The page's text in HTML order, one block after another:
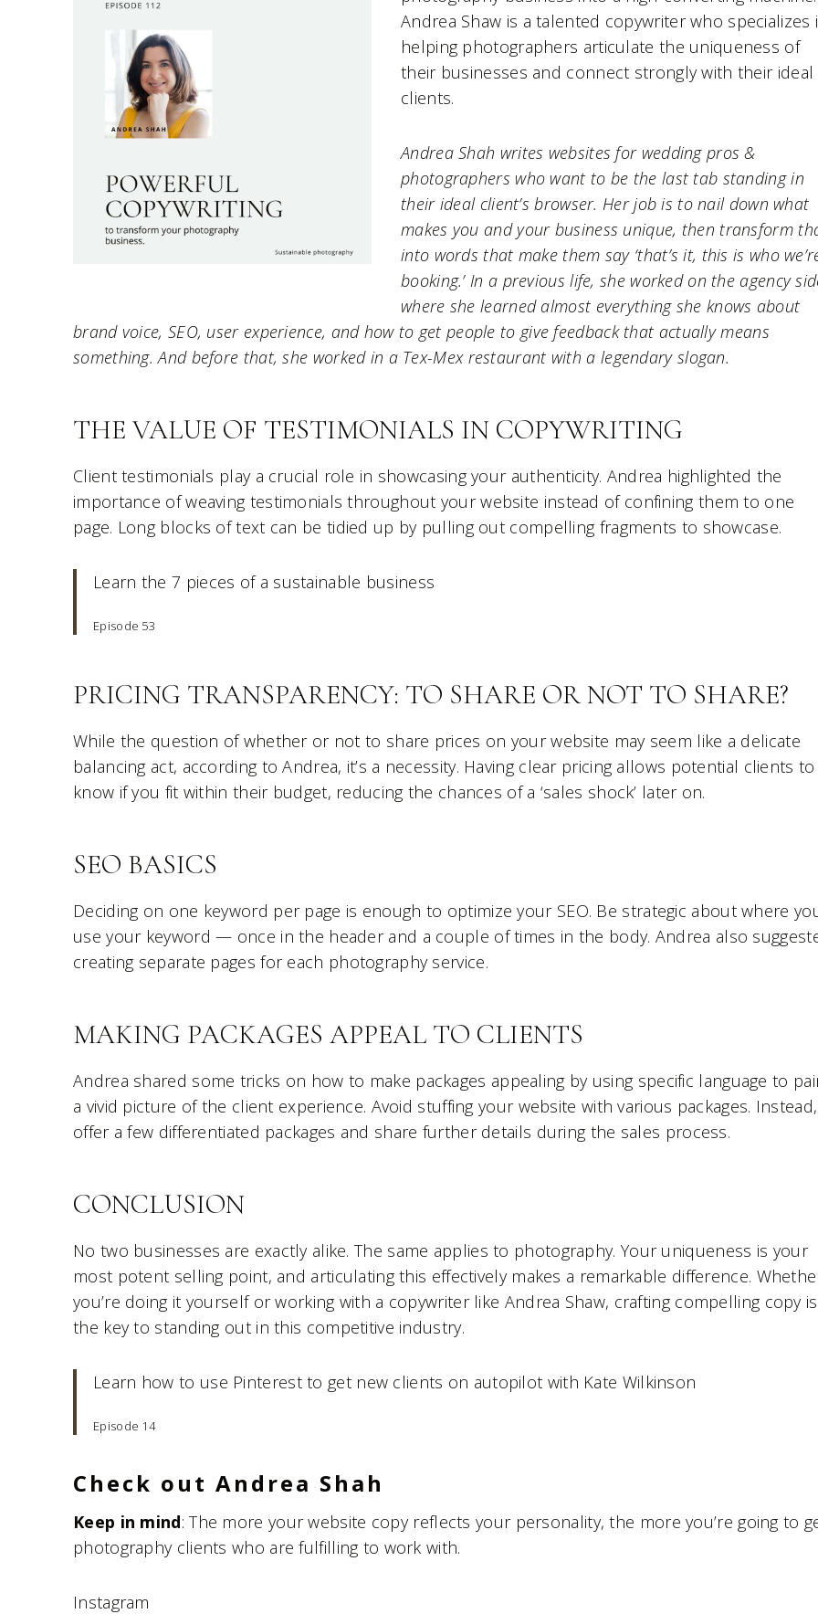
Andrea Shaw is a talented copywriter who specializes
helping photographers articulate the uniqueness of
their businesses and connect strongly with their ideal
clients.
Andrea Shah writes websites for wedding pros &
photographers who want to be the last tab standing in
their ideal client’s browser. Her job is to nail down what
makes you and your business unique, then transform
into words that make them say ‘that’s it, this is who
booking.’ In a previous life, she worked on the agency
where she learned almost everything she knows about
brand voice, SEO, user experience, and how to get people to give feedback that actually means
something. And before that, she worked in a Tex-Mex restaurant with a legendary slogan.
THE VALUE OF TESTIMONIALS IN COPYWRITING
Client testimonials play a crucial role in showcasing your authenticity. Andrea highlighted the
importance of weaving testimonials throughout your website instead of confining them to one
page. Long blocks of text can be tidied up by pulling out compelling fragments to showcase.
Learn the 7 pieces of a sustainable business
Episode 53
PRICING TRANSPARENCY: TO SHARE OR NOT TO SHARE?
While the question of whether or not to share prices on your website may seem like a delicate
balancing act, according to Andrea, it’s a necessity. Having clear pricing allows potential clients to
know if you fit within their budget, reducing the chances of a ‘sales shock’ later on.
SEO BASICS
Deciding on one keyword per page is enough to optimize your SEO. Be strategic about where
use your keyword — once in the header and a couple of times in the body. Andrea also
creating separate pages for each photography service.
MAKING PACKAGES APPEAL TO CLIENTS
Andrea shared some tricks on how to make packages appealing by using specific language to
a vivid picture of the client experience. Avoid stuffing your website with various packages. Instead,
offer a few differentiated packages and share further details during the sales process.
CONCLUSION
No two businesses are exactly alike. The same applies to photography. Your uniqueness is your
most potent selling point, and articulating this effectively makes a remarkable difference.
you’re doing it yourself or working with a copywriter like Andrea Shaw, crafting compelling copy is
the key to standing out in this competitive industry.
Learn how to use Pinterest to get new clients on autopilot with Kate Wilkinson
Episode 14
Check out Andrea Shah
Keep in mind: The more your website copy reflects your personality, the more you’re going to
photography clients who are fulfilling to work with.
Instagram